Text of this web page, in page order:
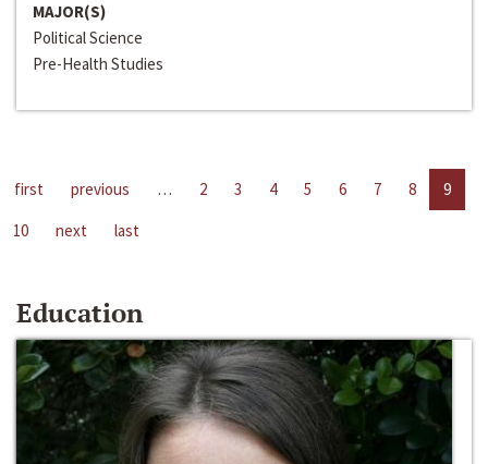
MAJOR(S)
Political Science
Pre-Health Studies
first previous … 2 3 4 5 6 7 8
9
10
next last
Education